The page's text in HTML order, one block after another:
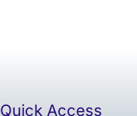
Quick Access